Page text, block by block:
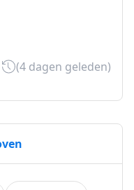
(4 dagen geleden)